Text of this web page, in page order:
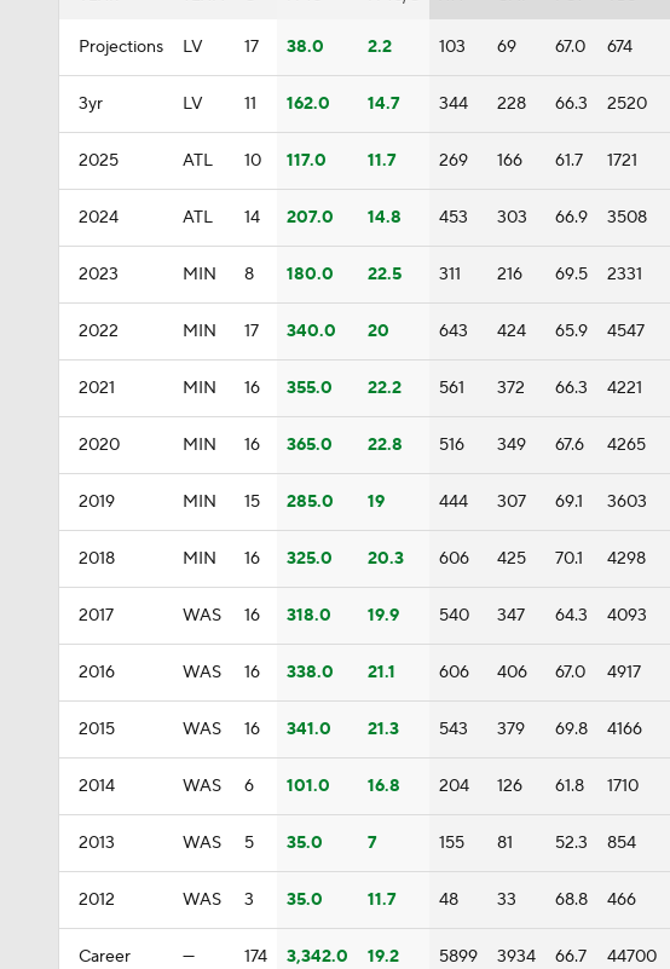
Projections LV 17 38.0 2.2 103 69 67.0 674
3yr LV 11 162.0 14.7 344 228 66.3 2520
2025 ATL 10 117.0 11.7 269 166 61.7 1721
2024 ATL 14 207.0 14.8 453 303 66.9 3508
2023 MIN 8 180.0 22.5 311 216 69.5 2331
2022 MIN 17 340.0 20 643 424 65.9 4547
2021 MIN 16 355.0 22.2 561 372 66.3 4221
2020 MIN 16 365.0 22.8 516 349 67.6 4265
2019 MIN 15 285.0 19 444 307 69.1 3603
2018 MIN 16 325.0 20.3 606 425 70.1 4298
2017 WAS 16 318.0 19.9 540 347 64.3 4093
2016 WAS 16 338.0 21.1 606 406 67.0 4917
2015 WAS 16 341.0 21.3 543 379 69.8 4166
2014 WAS 6 101.0 16.8 204 126 61.8 1710
2013 WAS 5 35.0 7 155 81 52.3 854
2012 WAS 3 35.0 11.7 48 33 68.8 466
Career — 174 3,342.0 19.2 5899 3934 66.7 44700